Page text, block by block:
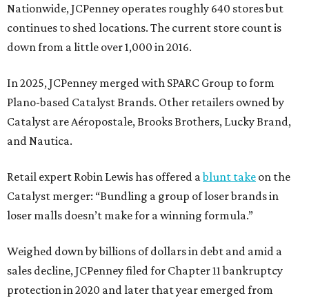
Nationwide, JCPenney operates roughly 640 stores but
continues to shed locations. The current store count is
down from a little over 1,000 in 2016.
In 2025, JCPenney merged with SPARC Group to form
Plano-based Catalyst Brands. Other retailers owned by
Catalyst are Aéropostale, Brooks Brothers, Lucky Brand,
and Nautica.
Retail expert Robin Lewis has offered ablunt take on the
Catalyst merger: “Bundling a group of loser brands in
loser malls doesn’t make for a winning formula.”
Weighed down by billions of dollars in debt and amid a
sales decline, JCPenney filed for Chapter 11 bankruptcy
protection in 2020 and later that year emerged from